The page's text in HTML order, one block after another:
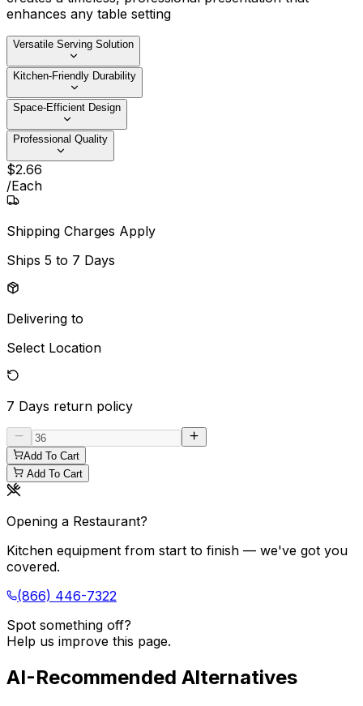
enhances any table setting
Versatile Serving Solution
Kitchen-Friendly Durability
Space-Efficient Design
Professional Quality
$2.66
/Each
Shipping Charges Apply
Ships 5 to 7 Days
Delivering to
Select Location
7 Days return policy
Add To Cart
Add To Cart
Opening a Restaurant?
Kitchen equipment from start to finish — we've got you
covered.
(866) 446-7322
Spot something off?
Help us improve this page.
AI-Recommended Alternatives